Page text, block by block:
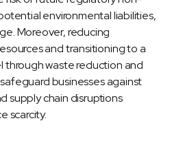
environmental liabilities,
Moreover, reducing
and transitioning to a
through waste reduction and
businesses against
supply chain disruptions
scarcity.